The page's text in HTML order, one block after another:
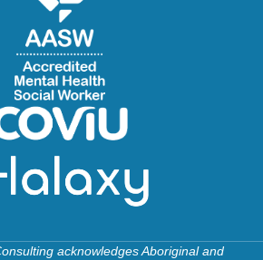
acknowledges Aboriginal and